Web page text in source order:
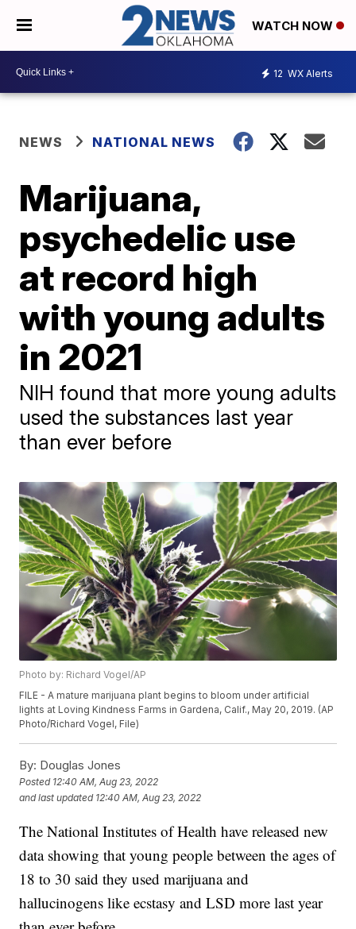
WATCH NOW
12 WX Alerts
NEWS NATIONAL NEWS
Marijuana,
psychedelic use
at record high
with young adults
in 2021
NIH found that more young adults
used the substances last year
than ever before
Photo by: Richard Vogel/AP
FILE - A mature marijuana plant begins to bloom under artificial
lights at Loving Kindness Farms in Gardena, Calif., May 20, 2019. (AP
Photo/Richard Vogel, File)
By: Douglas Jones
Posted 12:40 AM, Aug 23, 2022
and last updated 12:40 AM, Aug 23, 2022
The National Institutes of Health have released new
data showing that young people between the ages of
18 to 30 said they used marijuana and
hallucinogens like ecstasy and LSD more last year